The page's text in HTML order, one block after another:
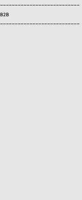
———————————————————————————
B2B
———————————————————————————